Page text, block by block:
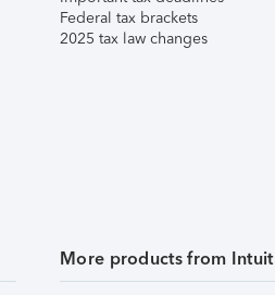
Federal tax brackets
2025 tax law changes
More products from Intuit